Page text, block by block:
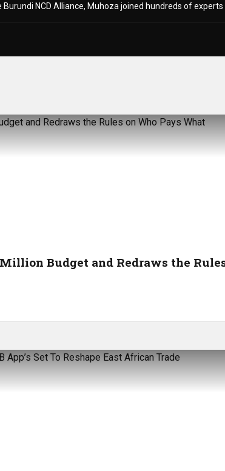
NCD Alliance, Muhoza joined hundreds of
Million Budget and Redraws the